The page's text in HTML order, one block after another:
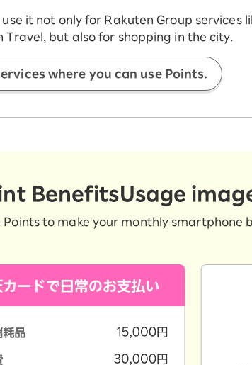
use it not only for Rakuten Group services
Travel, but also for shopping in the city.
where you can use Points.
BenefitsUsage
Points to make your monthly smartphone